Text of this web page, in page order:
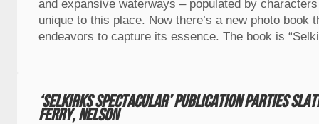
and expansive waterways – populated by
unique to this place. Now there’s a new photo book
endeavors to capture its essence. The book is
‘Selkirks Spectacular’ publication parties
Ferry, Nelson